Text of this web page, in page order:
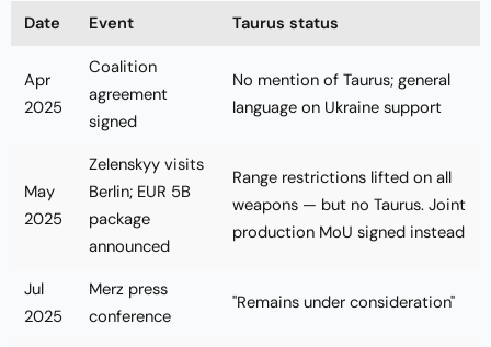
Date Event Taurus status
Apr
2025
Coalition
agreement
signed
No mention of Taurus; general
language on Ukraine support
May
2025
Zelenskyy visits
Berlin; EUR 5B
package
announced
Range restrictions lifted on all
weapons — but no Taurus. Joint
production MoU signed instead
Jul
2025
Merz press
conference
"Remains under consideration"